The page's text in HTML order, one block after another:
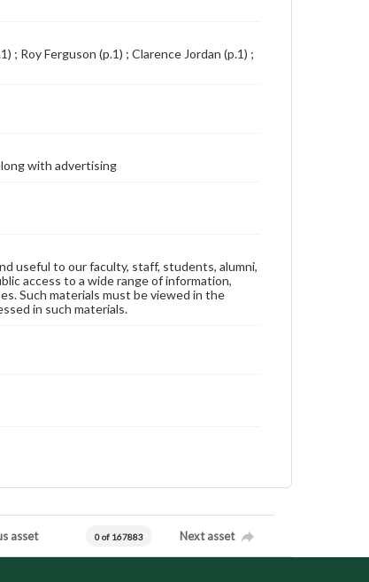
; Roy Ferguson (p.1) ; Clarence Jordan (p.1) ;
with advertising
useful to our faculty, staff, students, alumni,
access to a wide range of information,
Such materials must be viewed in the
in such materials.
asset 0 of 167883 Next asset